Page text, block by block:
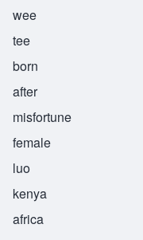
wee
tee
born
after
misfortune
female
luo
kenya
africa